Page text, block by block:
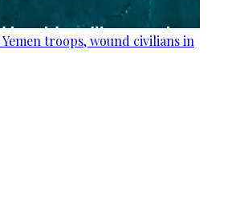
troops, wound civilians in